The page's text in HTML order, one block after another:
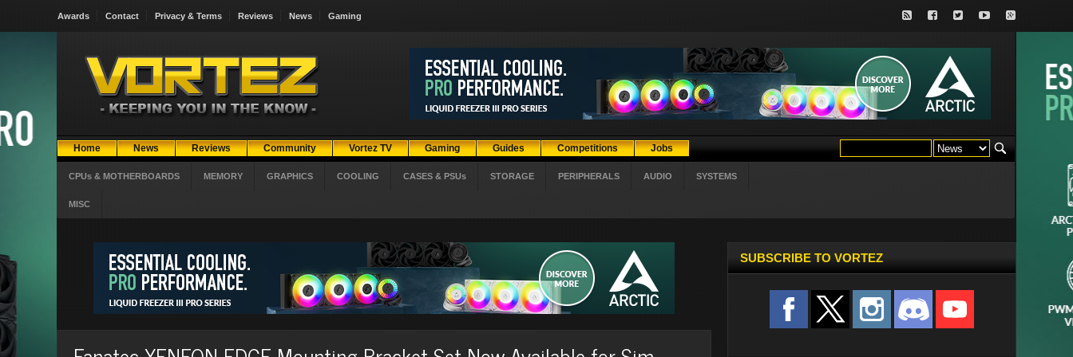
Awards Contact Privacy & Terms Reviews News Gaming
Home News Reviews Community Vortez TV Gaming Guides Competitions Jobs
CPUs & MOTHERBOARDS MEMORY GRAPHICS COOLING CASES & PSUs STORAGE PERIPHERALS AUDIO SYSTEMS
MISC
SUBSCRIBE TO VORTEZ